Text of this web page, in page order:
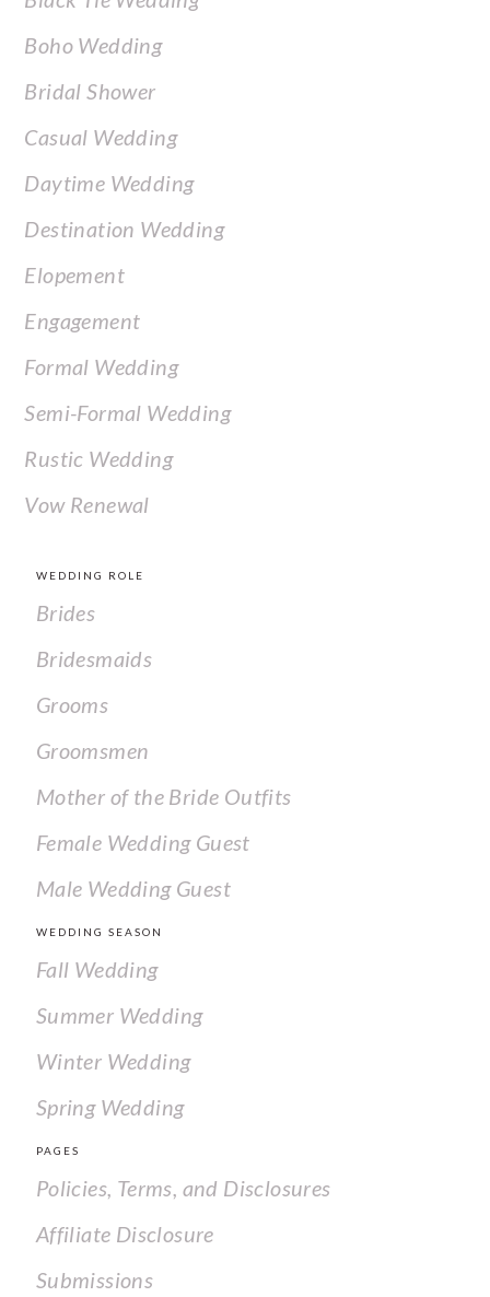
Boho Wedding
Bridal Shower
Casual Wedding
Daytime Wedding
Destination Wedding
Elopement
Engagement
Formal Wedding
Semi-Formal Wedding
Rustic Wedding
Vow Renewal
WEDDING ROLE
Brides
Bridesmaids
Grooms
Groomsmen
Mother of the Bride Outfits
Female Wedding Guest
Male Wedding Guest
WEDDING SEASON
Fall Wedding
Summer Wedding
Winter Wedding
Spring Wedding
PAGES
Policies, Terms, and Disclosures
Affiliate Disclosure
Submissions